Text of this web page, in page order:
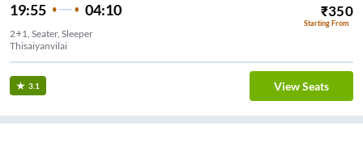
19:55 04:10 ₹350
Starting From
2+1, Seater, Sleeper
Thisaiyanvilai
3.1 View Seats